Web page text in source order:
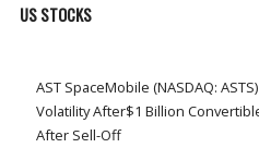
US STOCKS
AST SpaceMobile (NASDAQ:
Volatility After$1 Billion
After Sell-Off